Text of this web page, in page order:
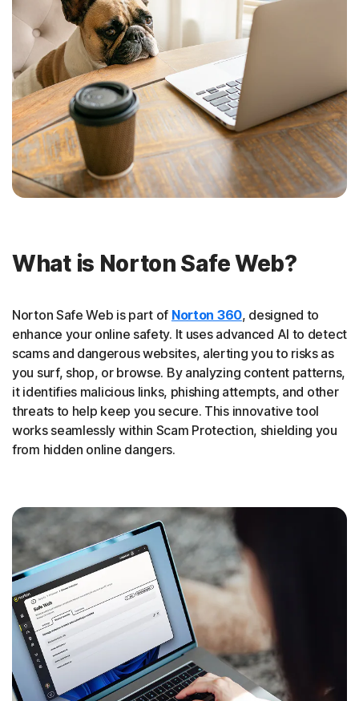
What is Norton Safe Web?
Norton Safe Web is part of Norton 360, designed to
enhance your online safety. It uses advanced AI to detect
scams and dangerous websites, alerting you to risks as
you surf, shop, or browse. By analyzing content patterns,
it identifies malicious links, phishing attempts, and other
threats to help keep you secure. This innovative tool
works seamlessly within Scam Protection, shielding you
from hidden online dangers.